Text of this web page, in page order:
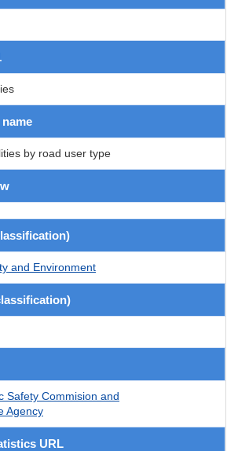
by road user type
and Environment
Safety Commision and
Agency
URL